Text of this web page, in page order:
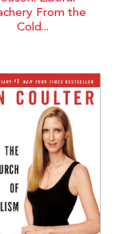
From the
Cold...